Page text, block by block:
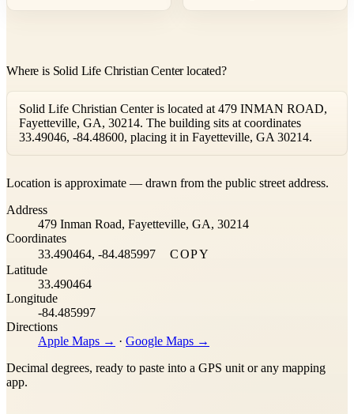
Where is Solid Life Christian Center located?
Solid Life Christian Center is located at 479 INMAN ROAD,
Fayetteville, GA, 30214. The building sits at coordinates
33.49046, -84.48600, placing it in Fayetteville, GA 30214.
+
−
Location is approximate — drawn from the public street address.
Address
479 Inman Road, Fayetteville, GA, 30214
Coordinates
33.490464, -84.485997
COPY
Latitude
33.490464
Longitude
-84.485997
Directions
Apple Maps → · Google Maps →
Decimal degrees, ready to paste into a GPS unit or any mapping
app.